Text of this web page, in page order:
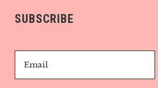
SUBSCRIBE